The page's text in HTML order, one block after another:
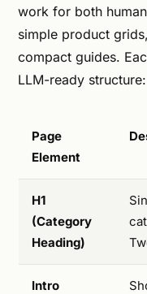
work for both
simple product
compact guides.
LLM-ready structure:
Page
Element
H1
(Category
Heading)
Intro